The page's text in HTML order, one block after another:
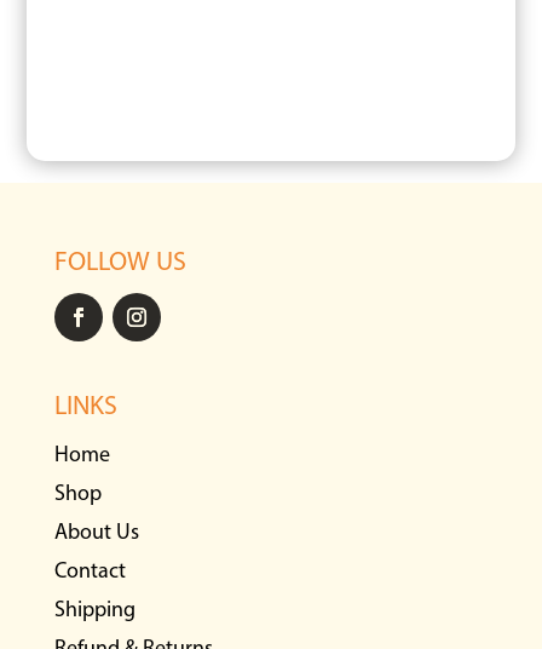
FOLLOW US
LINKS
Home
Shop
About Us
Contact
Shipping